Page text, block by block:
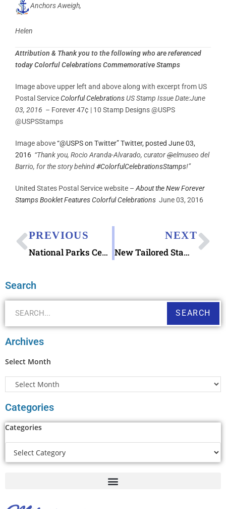
Anchors Aweigh,
Helen
Attribution & Thank you to the following who are referenced
today Colorful Celebrations Commemorative Stamps
Image above upper left and above along with excerpt from US
Postal ServiceColorful CelebrationsUS Stamp Issue Date:June
03, 2016 – Forever 47¢ | 10 Stamp Designs @USPS
@USPSStamps
Image above“@USPS on Twitter” Twitter, posted June 03,
2016 “Thank you, Rocio Aranda-Alvarado, curator@elmuseo del
Barrio, for the story behind#ColorfulCelebrationsStamps!”
United States Postal Service website – About the New Forever
Stamps Booklet Features Colorful Celebrations June 03, 2016
PREVIOUS
National Parks Centennial Stamps released
NEXT
New Tailored Stamp Collectors Products
Search
SEARCH
Archives
Select Month
Categories
Categories